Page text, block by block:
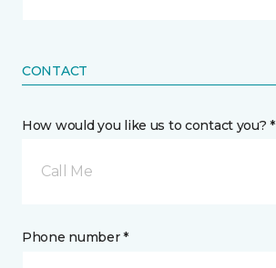
CONTACT
How would you like us to contact you? *
Call Me
Phone number *